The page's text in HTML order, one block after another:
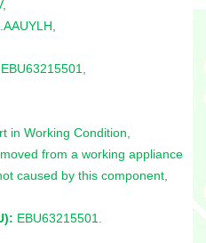
EBU63215501,
in Working Condition,
from a working appliance
caused by this component,
EBU63215501.